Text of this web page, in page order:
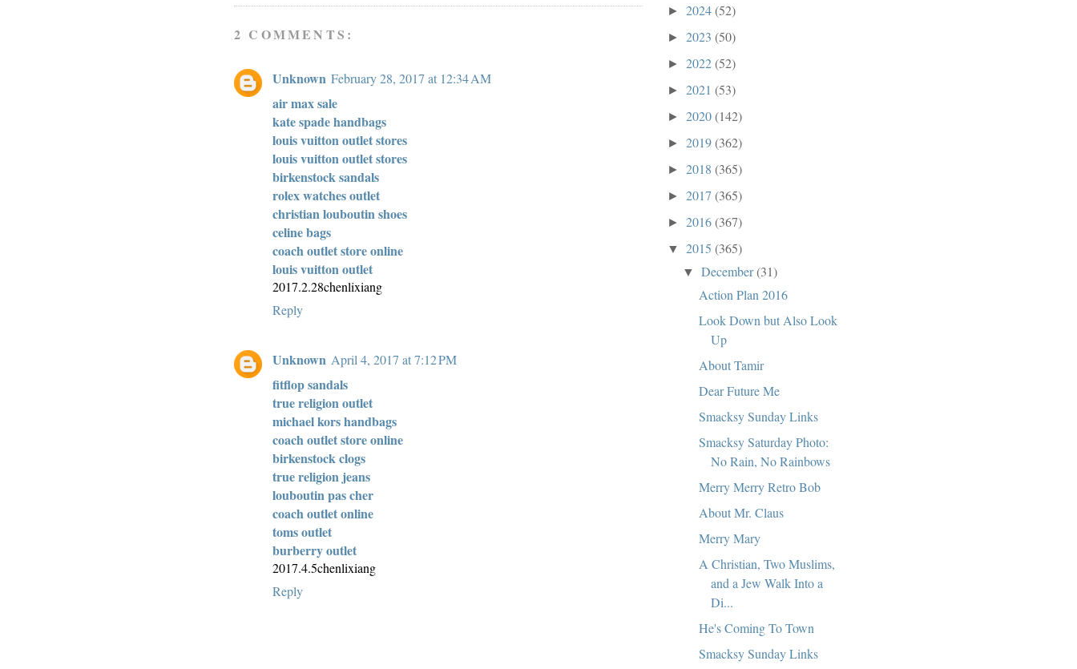
2 COMMENTS:
Unknown February 28, 2017 at 12:34 AM
air max sale
kate spade handbags
louis vuitton outlet stores
louis vuitton outlet stores
birkenstock sandals
rolex watches outlet
christian louboutin shoes
celine bags
coach outlet store online
louis vuitton outlet
2017.2.28chenlixiang
Reply
Unknown April 4, 2017 at 7:12 PM
fitflop sandals
true religion outlet
michael kors handbags
coach outlet store online
birkenstock clogs
true religion jeans
louboutin pas cher
coach outlet online
toms outlet
burberry outlet
2017.4.5chenlixiang
Reply
► 2024(52)
► 2023 (50)
► 2022(52)
► 2021 (53)
► 2020(142)
► 2019(362)
► 2018 (365)
► 2017 (365)
► 2016(367)
▼ 2015 (365)
▼December(31)
Action Plan 2016
Look Down but Also Look
Up
About Tamir
Dear Future Me
Smacksy Sunday Links
Smacksy Saturday Photo:
No Rain, No Rainbows
Merry Merry Retro Bob
About Mr. Claus
Merry Mary
A Christian, Two Muslims,
and a Jew Walk Into a
Di...
He's Coming To Town
Smacksy Sunday Links